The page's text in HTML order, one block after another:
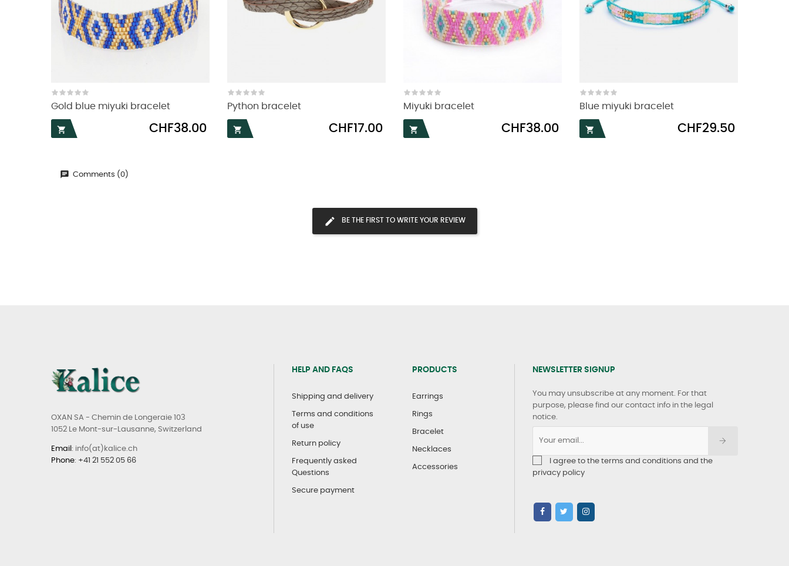
Gold blue miyuki bracelet

Price
CHF38.00
Python bracelet

Price
CHF17.00
Miyuki bracelet

Price
CHF38.00
Blue miyuki bracelet

Price
CHF29.50
Comments (0)
BE THE FIRST TO WRITE YOUR REVIEW
OXAN SA - Chemin de Longeraie 103
1052 Le Mont-sur-Lausanne, Switzerland
Email : info(at)kalice.ch
Phone: +41 21 552 05 66
HELP AND FAQS
Shipping and delivery
Terms and conditions
of use
Return policy
Frequently asked
Questions
Secure payment
PRODUCTS
Earrings
Rings
Bracelet
Necklaces
Accessories
NEWSLETTER SIGNUP
You may unsubscribe at any moment. For that
purpose, please find our contact info in the legal
notice.
I agree to the terms and conditions and the
privacy policy